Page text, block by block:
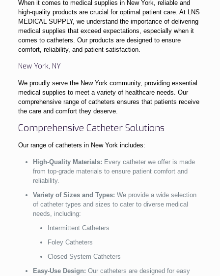
When it comes to medical supplies in New York, reliable and
high-quality products are crucial for optimal patient care. At LNS
MEDICAL SUPPLY, we understand the importance of delivering
medical supplies that exceed expectations, especially when it
comes to catheters. Our products are designed to ensure
comfort, reliability, and patient satisfaction.
New York, NY
We proudly serve the New York community, providing essential
medical supplies to meet a variety of healthcare needs. Our
comprehensive range of catheters ensures that patients receive
the care and comfort they deserve.
Comprehensive Catheter Solutions
Our range of catheters in New York includes:
High-Quality Materials: Every catheter we offer is made
from top-grade materials to ensure patient comfort and
reliability.
Variety of Sizes and Types: We provide a wide selection
of catheter types and sizes to cater to diverse medical
needs, including:
Intermittent Catheters
Foley Catheters
Closed System Catheters
Easy-Use Design: Our catheters are designed for easy